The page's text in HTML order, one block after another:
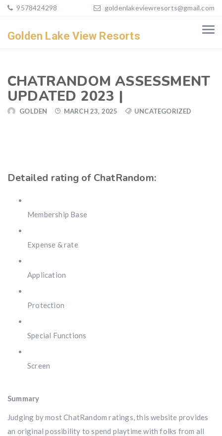
9578424298 goldenlakeviewresorts@gmail.com
Golden Lake View Resorts
CHATRANDOM ASSESSMENT
UPDATED 2023 |
GOLDEN MARCH 23, 2025 UNCATEGORIZED
Detailed rating of ChatRandom:
Membership Base
Expense & rate
Application
Protection
Special Functions
Screen
Summary
Judging by most ChatRandom ratings, this website provides
an original possibility to spend playtime with folks from all